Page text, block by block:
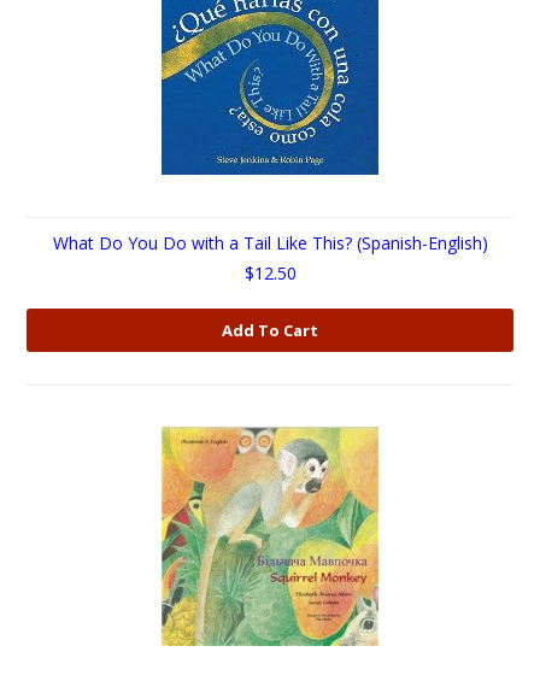
What Do You Do with a Tail Like This? (Spanish-English)
$12.50
Add To Cart